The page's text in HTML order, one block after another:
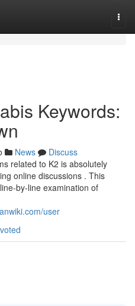
Keywords:
News
Discuss
related to K2 is absolutely
online discussions . This
by-line examination of
user